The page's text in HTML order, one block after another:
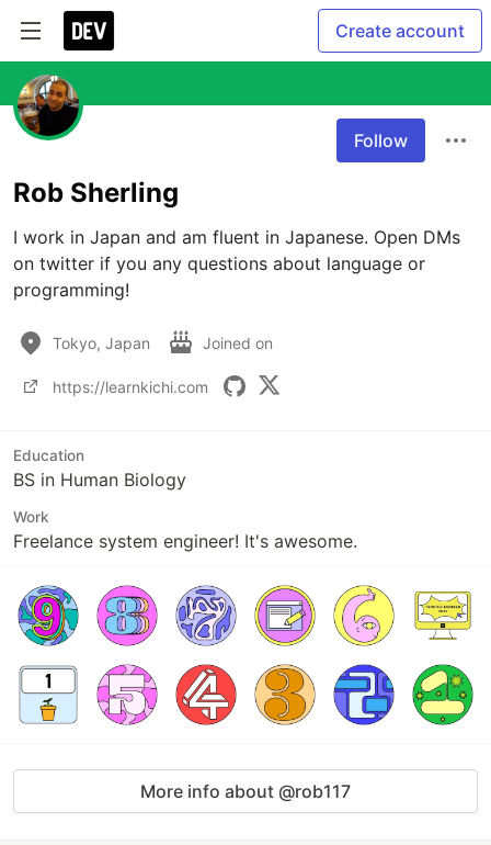
Create account
Follow
Rob Sherling
I work in Japan and am fluent in Japanese. Open DMs
on twitter if you any questions about language or
programming!
Tokyo, Japan Joined on
https://learnkichi.com
Education
BS in Human Biology
Work
Freelance system engineer! It's awesome.
More info about @rob117